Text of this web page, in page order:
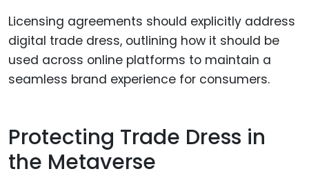
Licensing agreements should explicitly address
digital trade dress, outlining how it should be
used across online platforms to maintain a
seamless brand experience for consumers.
Protecting Trade Dress in
the Metaverse